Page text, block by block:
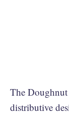
The Doughnut
distributive